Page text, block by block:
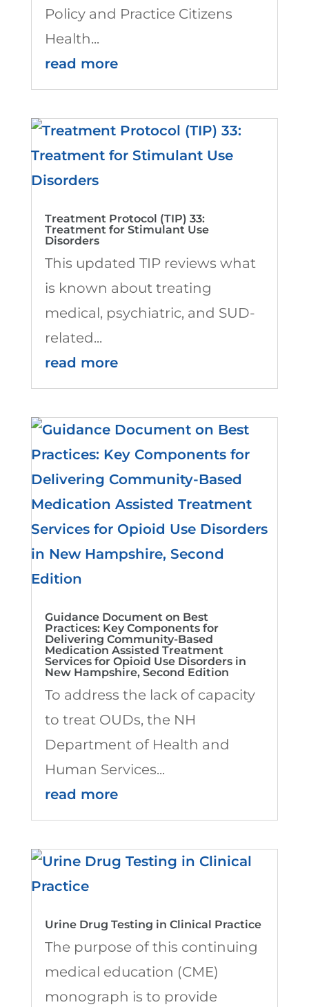
Policy and Practice Citizens
Health...
read more
Treatment Protocol (TIP) 33:
Treatment for Stimulant Use
Disorders
This updated TIP reviews what
is known about treating
medical, psychiatric, and SUD-
related...
read more
Guidance Document on Best
Practices: Key Components for
Delivering Community-Based
Medication Assisted Treatment
Services for Opioid Use Disorders in
New Hampshire, Second Edition
To address the lack of capacity
to treat OUDs, the NH
Department of Health and
Human Services...
read more
Urine Drug Testing in Clinical Practice
The purpose of this continuing
medical education (CME)
monograph is to provide